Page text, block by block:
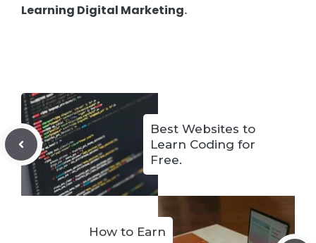
Learning Digital Marketing.
Best Websites to
Learn Coding for
Free.
How to Earn